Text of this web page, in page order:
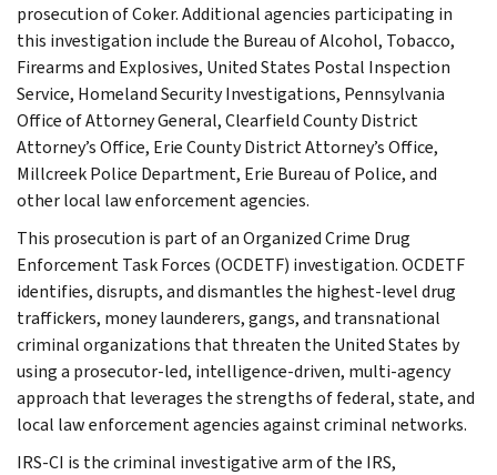
prosecution of Coker. Additional agencies participating in
this investigation include the Bureau of Alcohol, Tobacco,
Firearms and Explosives, United States Postal Inspection
Service, Homeland Security Investigations, Pennsylvania
Office of Attorney General, Clearfield County District
Attorney’s Office, Erie County District Attorney’s Office,
Millcreek Police Department, Erie Bureau of Police, and
other local law enforcement agencies.
This prosecution is part of an Organized Crime Drug
Enforcement Task Forces (OCDETF) investigation. OCDETF
identifies, disrupts, and dismantles the highest-level drug
traffickers, money launderers, gangs, and transnational
criminal organizations that threaten the United States by
using a prosecutor-led, intelligence-driven, multi-agency
approach that leverages the strengths of federal, state, and
local law enforcement agencies against criminal networks.
IRS-CI is the criminal investigative arm of the IRS,